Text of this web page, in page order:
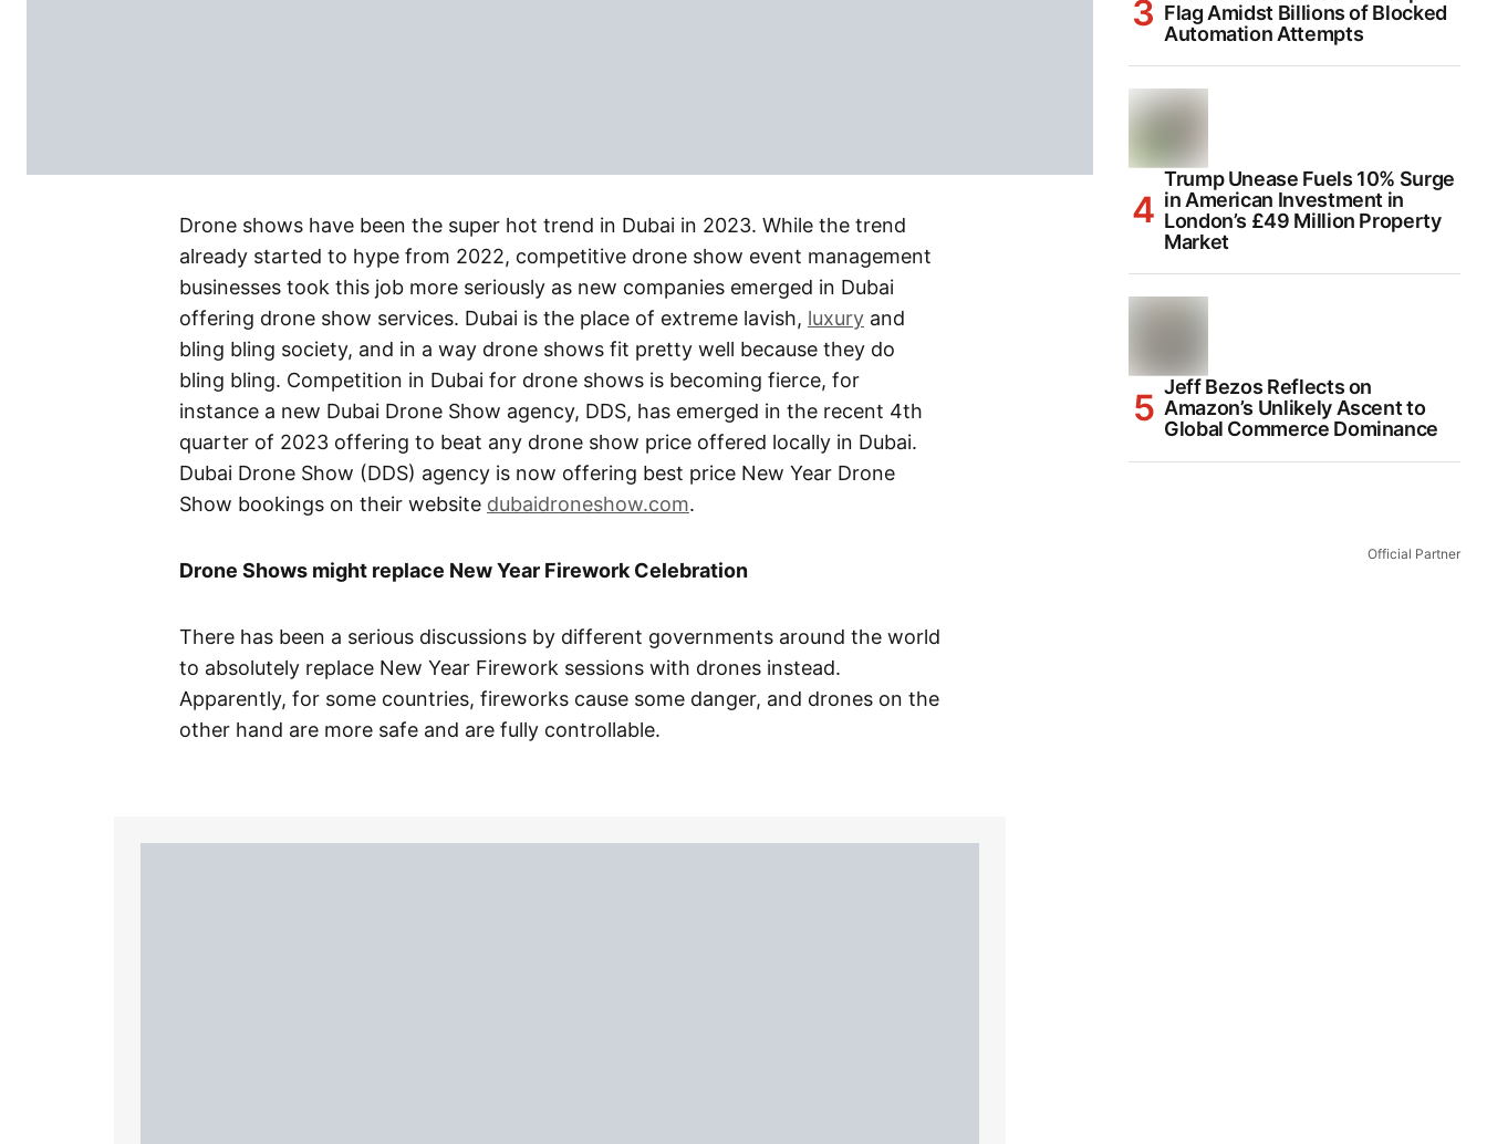
Drone shows have been the super hot trend in Dubai in 2023. While the trend
already started to hype from 2022, competitive drone show event management
businesses took this job more seriously as new companies emerged in Dubai
offering drone show services. Dubai is the place of extreme lavish, luxury and
bling bling society, and in a way drone shows fit pretty well because they do
bling bling. Competition in Dubai for drone shows is becoming fierce, for
instance a new Dubai Drone Show agency, DDS, has emerged in the recent 4th
quarter of 2023 offering to beat any drone show price offered locally in Dubai.
Dubai Drone Show (DDS) agency is now offering best price New Year Drone
Show bookings on their website dubaidroneshow.com.
Drone Shows might replace New Year Firework Celebration
There has been a serious discussions by different governments around the world
to absolutely replace New Year Firework sessions with drones instead.
Apparently, for some countries, fireworks cause some danger, and drones on the
other hand are more safe and are fully controllable.
Flag Amidst Billions of Blocked
Automation Attempts
Trump Unease Fuels 10% Surge
in American Investment in
London’s £49 Million Property
Market
Jeff Bezos Reflects on
Amazon’s Unlikely Ascent to
Global Commerce Dominance
Official Partner